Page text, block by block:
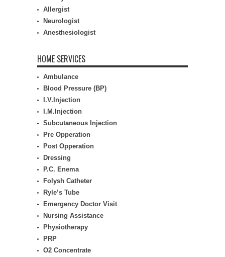
Allergist
Neurologist
Anesthesiologist
HOME SERVICES
Ambulance
Blood Pressure (BP)
I.V.Injection
I.M.Injection
Subcutaneous Injection
Pre Opperation
Post Opperation
Dressing
P.C. Enema
Folysh Catheter
Ryle’s Tube
Emergency Doctor Visit
Nursing Assistance
Physiotherapy
PRP
O2 Concentrate